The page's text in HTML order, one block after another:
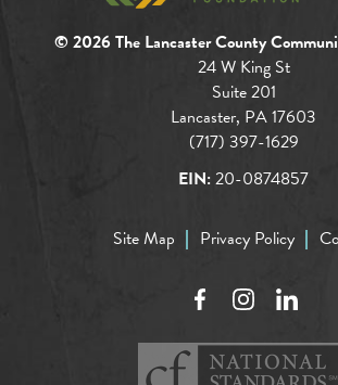
© 2026 The Lancaster County
24 W King St
Suite 201
Lancaster, PA 17603
(717) 397-1629
EIN:20-0874857
Site Map Privacy Policy
FacebookInstagramLinkedIn